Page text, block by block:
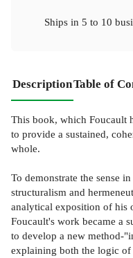
Ships in 5 to 10
DescriptionTable of
This book, which Foucault
to provide a sustained,
whole.
To demonstrate the sense
structuralism and
analytical exposition of his
Foucault's work became a
to develop a new method-
explaining both the logic of